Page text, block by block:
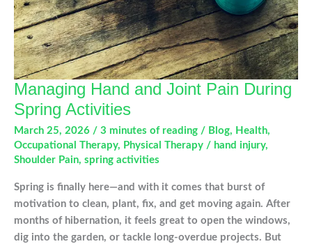
Managing Hand and Joint Pain During
Spring Activities
March 25, 2026 / 3 minutes of reading / Blog, Health,
Occupational Therapy, Physical Therapy / hand injury,
Shoulder Pain, spring activities
Spring is finally here—and with it comes that burst of
motivation to clean, plant, fix, and get moving again. After
months of hibernation, it feels great to open the windows,
dig into the garden, or tackle long-overdue projects. But